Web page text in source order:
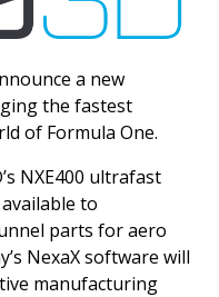
a new
the fastest
of Formula One.
NXE400 ultrafast
to
parts for aero
NexaX software will
manufacturing